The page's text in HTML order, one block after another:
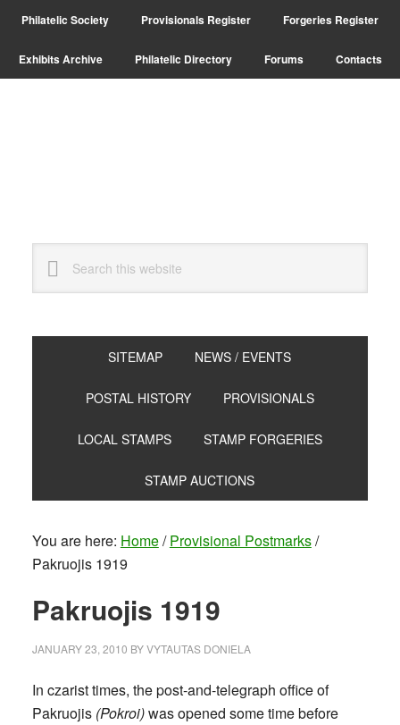
Skip
primary
navigation
Skip
main
content
Philatelic Society Provisionals Register Forgeries Register
Exhibits Archive Philatelic Directory Forums Contacts
this
website
SITEMAP NEWS / EVENTS
POSTAL HISTORY PROVISIONALS
LOCAL STAMPS STAMP FORGERIES
STAMP AUCTIONS
You are here: Home/ Provisional Postmarks/
Pakruojis 1919
Pakruojis 1919
JANUARY 23, 2010 BYVYTAUTAS DONIELA
In czarist times, the post-and-telegraph office of
Pakruojis (Pokroi)was opened some time before